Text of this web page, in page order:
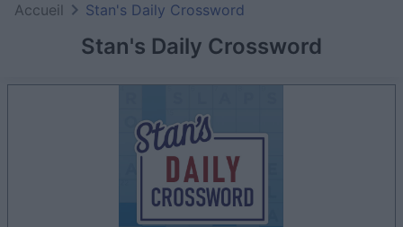
Stan's Daily Crossword
Accueil Stan's Daily Crossword